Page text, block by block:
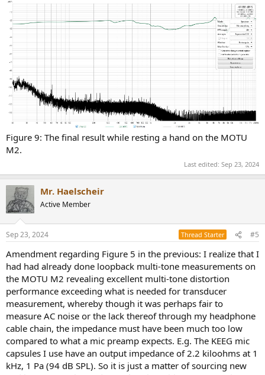
Figure 9: The final result while resting a hand on the MOTU
M2.
Last edited: Sep 23, 2024
Mr. Haelscheir
Active Member
Sep 23, 2024 Thread Starter #5
Amendment regarding Figure 5 in the previous: I realize that I
had had already done loopback multi-tone measurements on
the MOTU M2 revealing excellent multi-tone distortion
performance exceeding what is needed for transducer
measurement, whereby though it was perhaps fair to
measure AC noise or the lack thereof through my headphone
cable chain, the impedance must have been much too low
compared to what a mic preamp expects. E.g. The KEEG mic
capsules I use have an output impedance of 2.2 kiloohms at 1
kHz, 1 Pa (94 dB SPL). So it is just a matter of sourcing new